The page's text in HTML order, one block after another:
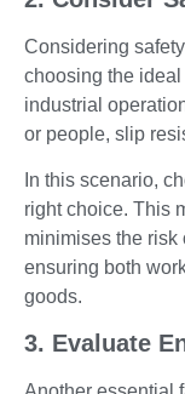
Considering
choosing the
industrial
or people, slip
In this scenario,
right choice. This
minimises the risk
ensuring both
goods.
3. Evaluate